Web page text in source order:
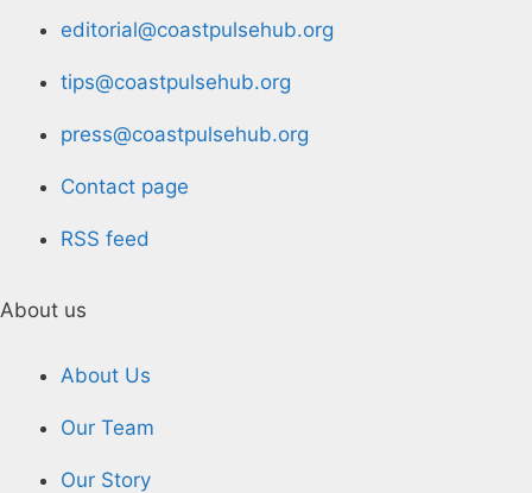
editorial@coastpulsehub.org
tips@coastpulsehub.org
press@coastpulsehub.org
Contact page
RSS feed
About us
About Us
Our Team
Our Story